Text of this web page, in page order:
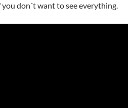
don´t want to see everything.